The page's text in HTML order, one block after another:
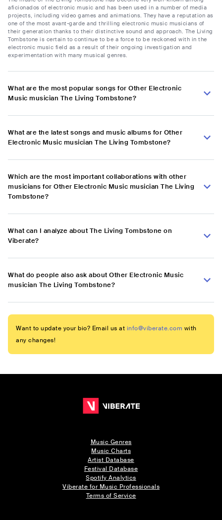
aficionados of electronic music and has been used in a number of media
projects, including video games and animations. They have a reputation as
one of the most avant-garde and thrilling electronic music musicians of
their generation thanks to their distinctive sound and approach. The Living
Tombstone is certain to continue to be a force to be reckoned with in the
electronic music field as a result of their ongoing investigation and
experimentation with many musical genres.
What are the most popular songs for Other Electronic
Music musician The Living Tombstone?
What are the latest songs and music albums for Other
Electronic Music musician The Living Tombstone?
Which are the most important collaborations with other
musicians for Other Electronic Music musician The Living
Tombstone?
What can I analyze about The Living Tombstone on
Viberate?
What do people also ask about Other Electronic Music
musician The Living Tombstone?
Want to update your bio? Email us at info@viberate.com with
any changes!
Music Genres
Music Charts
Artist Database
Festival Database
Spotify Analytics
Viberate for Music Professionals
Terms of Service